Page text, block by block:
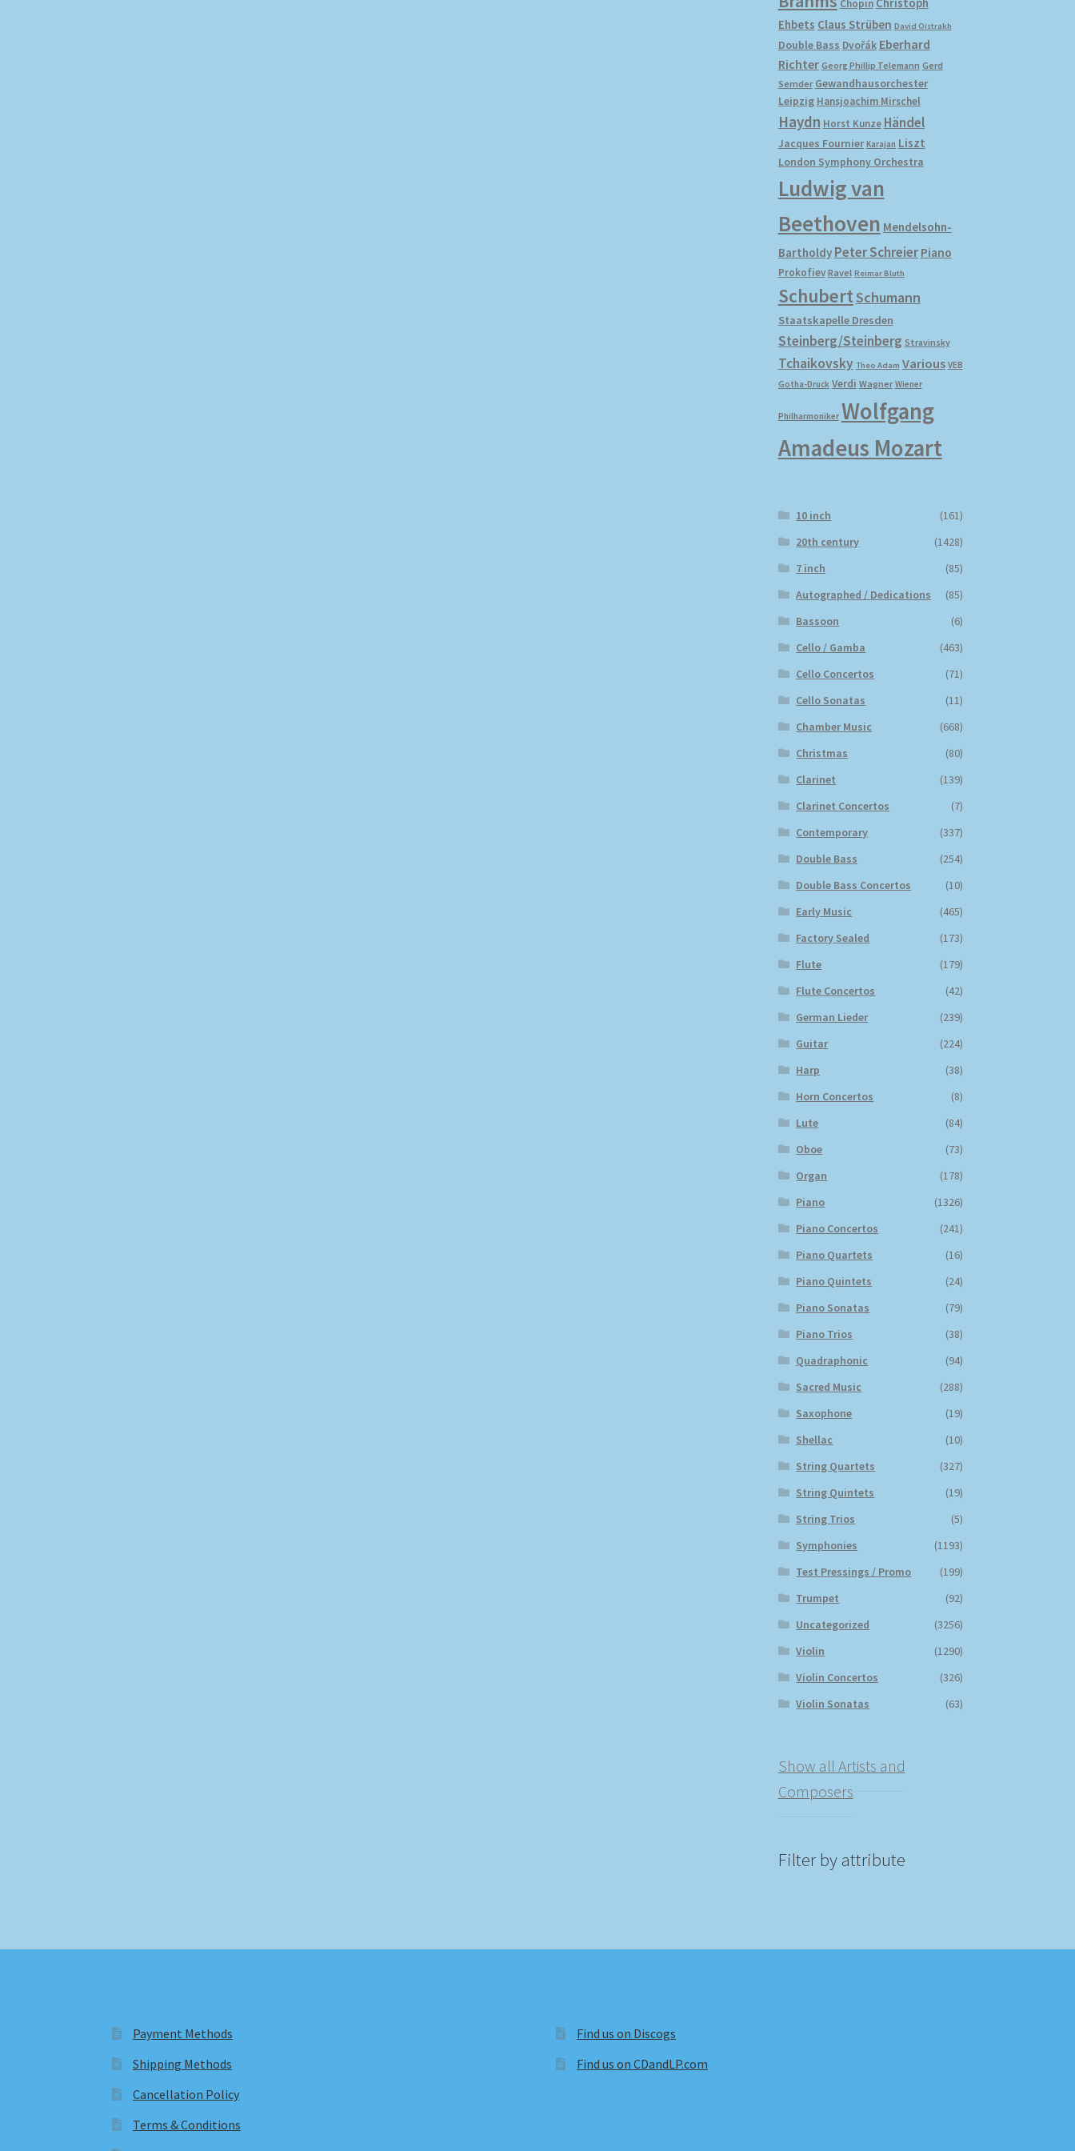
Chopin
Ehbets Claus Strüben David Oistrakh
Double Bass Dvořák Eberhard
Richter Georg Phillip Telemann Gerd
Semder Gewandhausorchester
Leipzig Hansjoachim Mirschel
Haydn Horst Kunze Händel
Jacques Fournier Karajan Liszt
London Symphony Orchestra
Ludwig van
Beethoven Mendelsohn-
Bartholdy Peter Schreier Piano
Prokofiev Ravel Reimar Bluth
SchubertSchumann
Staatskapelle Dresden
Steinberg/Steinberg Stravinsky
Tchaikovsky Theo Adam Various VEB
Gotha-Druck Verdi Wagner Wiener
Philharmoniker Wolfgang
Amadeus Mozart
10 inch
(161)
20th century
(1428)
7 inch
(85)
Autographed / Dedications
(85)
Bassoon
(6)
Cello / Gamba
(463)
Cello Concertos
(71)
Cello Sonatas
(11)
Chamber Music
(668)
Christmas
(80)
Clarinet
(139)
Clarinet Concertos
(7)
Contemporary
(337)
Double Bass
(254)
Double Bass Concertos
(10)
Early Music
(465)
Factory Sealed
(173)
Flute
(179)
Flute Concertos
(42)
German Lieder
(239)
Guitar
(224)
Harp
(38)
Horn Concertos
(8)
Lute
(84)
Oboe
(73)
Organ
(178)
Piano
(1326)
Piano Concertos
(241)
Piano Quartets
(16)
Piano Quintets
(24)
Piano Sonatas
(79)
Piano Trios
(38)
Quadraphonic
(94)
Sacred Music
(288)
Saxophone
(19)
Shellac
(10)
String Quartets
(327)
String Quintets
(19)
String Trios
(5)
Symphonies
(1193)
Test Pressings / Promo
(199)
Trumpet
(92)
Uncategorized
(3256)
Violin
(1290)
Violin Concertos
(326)
Violin Sonatas
(63)
Show all Artists and
Composers
Filter by attribute
Payment Methods
Shipping Methods
Cancellation Policy
Terms & Conditions
Find us on Discogs
Find us on CDandLP.com